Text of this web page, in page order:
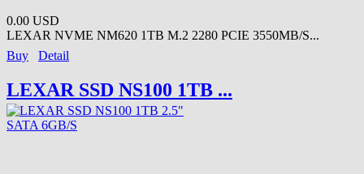
0.00 USD
LEXAR NVME NM620 1TB M.2 2280 PCIE 3550MB/S...
Buy
Detail
LEXAR SSD NS100 1TB ...